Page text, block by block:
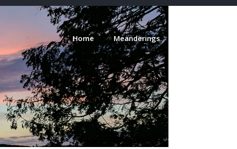
Home Meanderings